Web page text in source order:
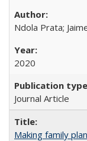
Ndola Prata;
2020
Journal Article
Making family